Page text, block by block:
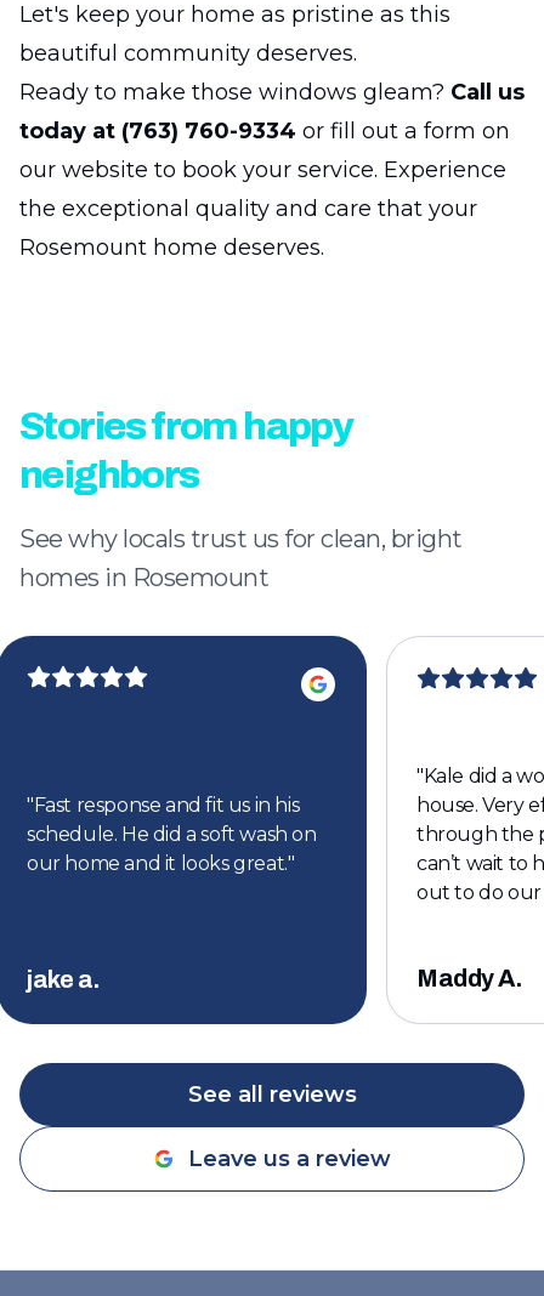
Let's keep your home as pristine as this
beautiful community deserves.
Ready to make those windows gleam? Call us
today at (763) 760-9334 or fill out a form on
our website to book your service. Experience
the exceptional quality and care that your
Rosemount home deserves.
Stories from happy
neighbors
See why locals trust us for clean, bright
homes in Rosemount
"Fast response and fit us in his
schedule. He did a soft wash on
our home and it looks great."
jake a.
"Kale did a
house. Very
through the
can’t wait to
out to do our
Maddy A.
See all reviews
Leave us a review